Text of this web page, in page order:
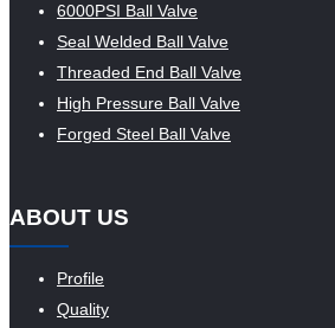
6000PSI Ball Valve
Seal Welded Ball Valve
Threaded End Ball Valve
High Pressure Ball Valve
Forged Steel Ball Valve
ABOUT US
Profile
Quality